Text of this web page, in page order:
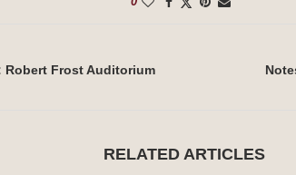
Robert Frost Auditorium
RELATED ARTICLES